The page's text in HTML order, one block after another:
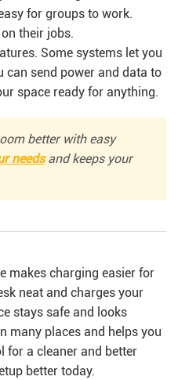
for groups to work.
their jobs.
Some systems let you
can send power and data to
space ready for anything.
better with easy
needsand keeps your
makes charging easier for
neat and charges your
stays safe and looks
many places and helps you
for a cleaner and better
better today.